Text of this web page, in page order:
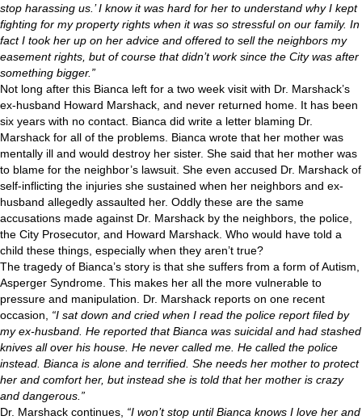
stop harassing us.’ I know it was hard for her to understand why I kept
fighting for my property rights when it was so stressful on our family. In
fact I took her up on her advice and offered to sell the neighbors my
easement rights, but of course that didn’t work since the City was after
something bigger.”
Not long after this Bianca left for a two week visit with Dr. Marshack’s
ex-husband Howard Marshack, and never returned home. It has been
six years with no contact. Bianca did write a letter blaming Dr.
Marshack for all of the problems. Bianca wrote that her mother was
mentally ill and would destroy her sister. She said that her mother was
to blame for the neighbor’s lawsuit. She even accused Dr. Marshack of
self-inflicting the injuries she sustained when her neighbors and ex-
husband allegedly assaulted her. Oddly these are the same
accusations made against Dr. Marshack by the neighbors, the police,
the City Prosecutor, and Howard Marshack. Who would have told a
child these things, especially when they aren’t true?
The tragedy of Bianca’s story is that she suffers from a form of Autism,
Asperger Syndrome. This makes her all the more vulnerable to
pressure and manipulation. Dr. Marshack reports on one recent
occasion, “I sat down and cried when I read the police report filed by
my ex-husband. He reported that Bianca was suicidal and had stashed
knives all over his house. He never called me. He called the police
instead. Bianca is alone and terrified. She needs her mother to protect
her and comfort her, but instead she is told that her mother is crazy
and dangerous.”
Dr. Marshack continues, “I won’t stop until Bianca knows I love her and